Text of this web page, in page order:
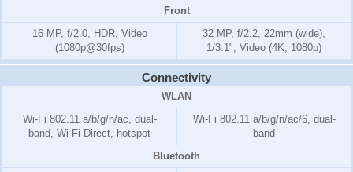
Front
16 MP, f/2.0, HDR, Video
(1080p@30fps)
32 MP, f/2.2, 22mm (wide),
1/3.1", Video (4K, 1080p)
Connectivity
WLAN
Wi-Fi 802.11 a/b/g/n/ac, dual-
band, Wi-Fi Direct, hotspot
Wi-Fi 802.11 a/b/g/n/ac/6, dual-
band
Bluetooth